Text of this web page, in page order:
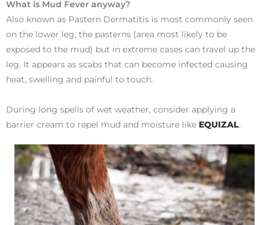
What is Mud Fever anyway?
Also known as Pastern Dermatitis is most commonly seen
on the lower leg, the pasterns (area most likely to be
exposed to the mud) but in extreme cases can travel up the
leg. It appears as scabs that can become infected causing
heat, swelling and painful to touch.
During long spells of wet weather, consider applying a
barrier cream to repel mud and moisture like EQUIZAL.